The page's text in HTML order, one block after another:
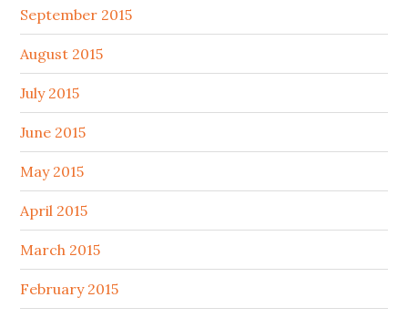
September 2015
August 2015
July 2015
June 2015
May 2015
April 2015
March 2015
February 2015